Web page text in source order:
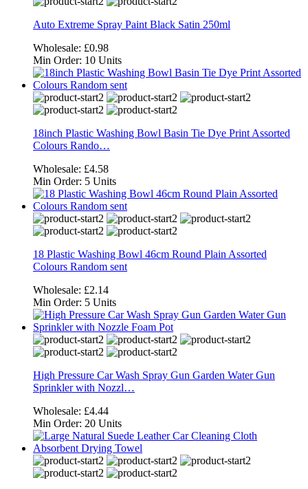
Auto Extreme Spray Paint Black Satin 250ml
Wholesale: £0.98
Min Order: 10 Units
18inch Plastic Washing Bowl Basin Tie Dye Print Assorted
Colours Rando…
Wholesale: £4.58
Min Order: 5 Units
18 Plastic Washing Bowl 46cm Round Plain Assorted
Colours Random sent
Wholesale: £2.14
Min Order: 5 Units
High Pressure Car Wash Spray Gun Garden Water Gun
Sprinkler with Nozzl…
Wholesale: £4.44
Min Order: 20 Units